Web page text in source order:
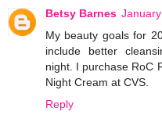
Betsy Barnes
My beauty goals for
include better
night. I purchase RoC
Night Cream at CVS.
Reply